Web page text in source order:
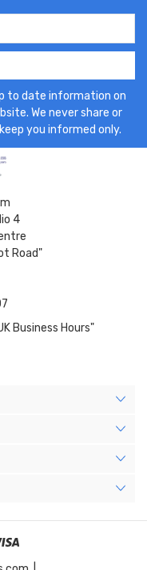
to date information on
We never share or
you informed only.
4
Road"
Business Hours"